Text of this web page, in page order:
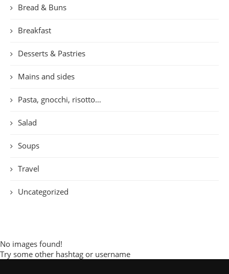
Bread & Buns
Breakfast
Desserts & Pastries
Mains and sides
Pasta, gnocchi, risotto…
Salad
Soups
Travel
Uncategorized
No images found!
Try some other hashtag or username